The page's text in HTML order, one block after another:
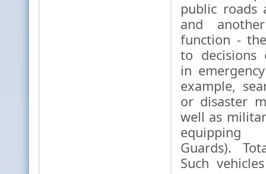
public roads
and
function -
to decisions
in
example,
or disaster
well as
Guards).
Such